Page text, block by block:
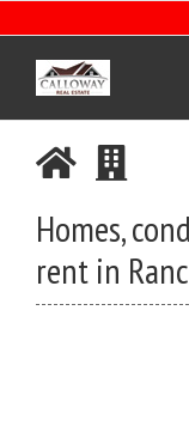
to
content
Homes,
rent in